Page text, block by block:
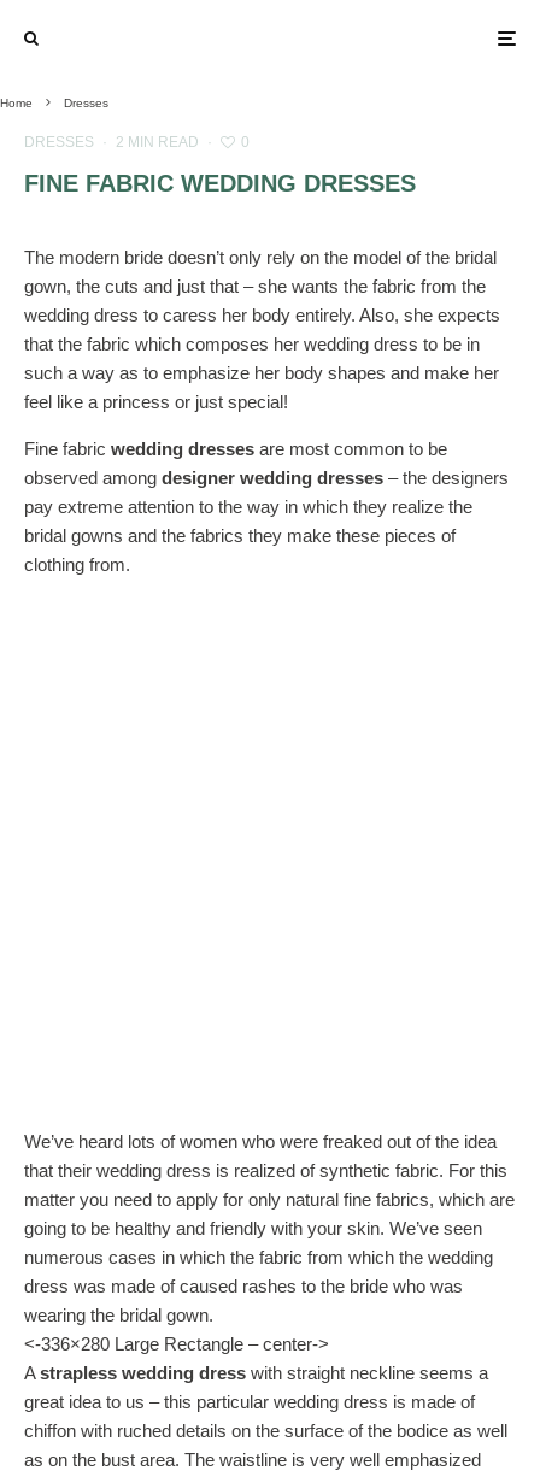
Home Dresses
DRESSES · 2 MIN READ · 0
FINE FABRIC WEDDING DRESSES
The modern bride doesn’t only rely on the model of the bridal
gown, the cuts and just that – she wants the fabric from the
wedding dress to caress her body entirely. Also, she expects
that the fabric which composes her wedding dress to be in
such a way as to emphasize her body shapes and make her
feel like a princess or just special!
Fine fabric wedding dresses are most common to be
observed among designer wedding dresses – the designers
pay extreme attention to the way in which they realize the
bridal gowns and the fabrics they make these pieces of
clothing from.
We’ve heard lots of women who were freaked out of the idea
that their wedding dress is realized of synthetic fabric. For this
matter you need to apply for only natural fine fabrics, which are
going to be healthy and friendly with your skin. We’ve seen
numerous cases in which the fabric from which the wedding
dress was made of caused rashes to the bride who was
wearing the bridal gown.
<-336×280 Large Rectangle – center->
Astrapless wedding dress with straight neckline seems a
great idea to us – this particular wedding dress is made of
chiffon with ruched details on the surface of the bodice as well
as on the bust area. The waistline is very well emphasized